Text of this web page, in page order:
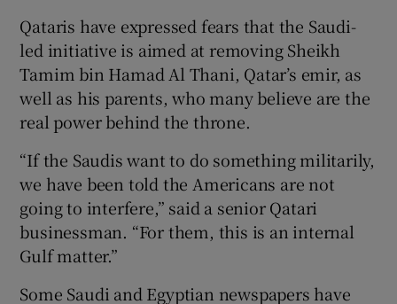
Qataris have expressed fears that the Saudi-
led initiative is aimed at removing Sheikh
Tamim bin Hamad Al Thani, Qatar’s emir, as
well as his parents, who many believe are the
real power behind the throne.
“If the Saudis want to do something militarily,
we have been told the Americans are not
going to interfere,” said a senior Qatari
businessman. “For them, this is an internal
Gulf matter.”
Some Saudi and Egyptian newspapers have